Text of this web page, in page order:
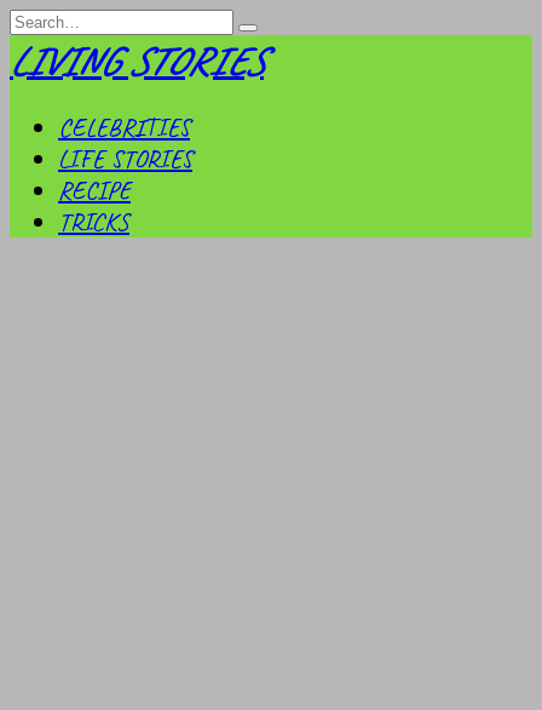
Skip
to
content
Search
for:
LIVING STORIES
CELEBRITIES
LIFE STORIES
RECIPE
TRICKS